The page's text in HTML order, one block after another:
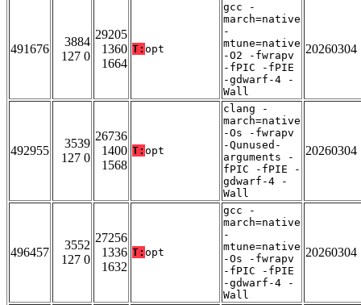
491676
3884
127 0
29205
1360
1664
T: opt
gcc -
march=native
-
mtune=native
-O2 -fwrapv
-fPIC -fPIE
-gdwarf-4 -
Wall
20260304
492955
3539
127 0
26736
1400
1568
T: opt
clang -
march=native
-Os -fwrapv
-Qunused-
arguments -
fPIC -fPIE -
gdwarf-4 -
Wall
20260304
496457
3552
127 0
27256
1336
1632
T: opt
gcc -
march=native
-
mtune=native
-Os -fwrapv
-fPIC -fPIE
-gdwarf-4 -
Wall
20260304